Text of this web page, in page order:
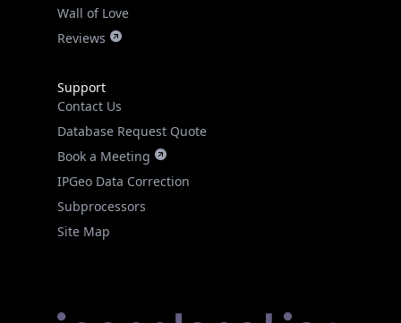
Wall of Love
Reviews
Support
Contact Us
Database Request Quote
Book a Meeting
IPGeo Data Correction
Subprocessors
Site Map